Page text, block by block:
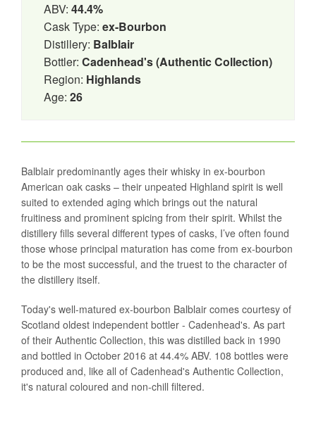
ABV: 44.4%
Cask Type: ex-Bourbon
Distillery: Balblair
Bottler: Cadenhead's (Authentic Collection)
Region: Highlands
Age: 26
Balblair predominantly ages their whisky in ex-bourbon
American oak casks – their unpeated Highland spirit is well
suited to extended aging which brings out the natural
fruitiness and prominent spicing from their spirit. Whilst the
distillery fills several different types of casks, I’ve often found
those whose principal maturation has come from ex-bourbon
to be the most successful, and the truest to the character of
the distillery itself.
Today's well-matured ex-bourbon Balblair comes courtesy of
Scotland oldest independent bottler - Cadenhead's. As part
of their Authentic Collection, this was distilled back in 1990
and bottled in October 2016 at 44.4% ABV. 108 bottles were
produced and, like all of Cadenhead's Authentic Collection,
it's natural coloured and non-chill filtered.